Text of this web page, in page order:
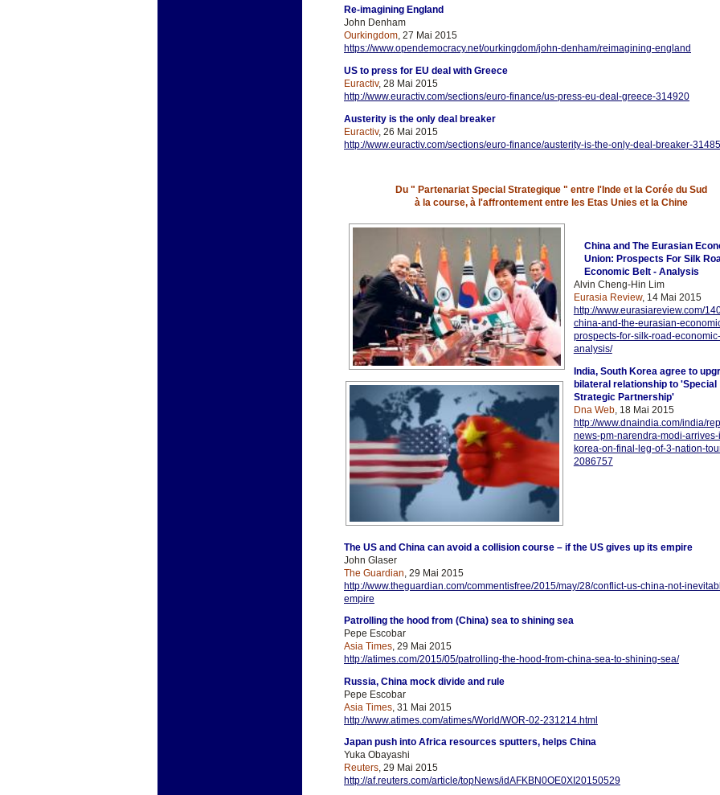
Re-imagining England
John Denham
Ourkingdom, 27 Mai 2015
https://www.opendemocracy.net/ourkingdom/john-denham/reimagining-england
US to press for EU deal with Greece
Euractiv, 28 Mai 2015
http://www.euractiv.com/sections/euro-finance/us-press-eu-deal-greece-314920
Austerity is the only deal breaker
Euractiv, 26 Mai 2015
http://www.euractiv.com/sections/euro-finance/austerity-is-the-only-deal-breaker-
Du " Partenariat Special Strategique " entre l'Inde et la Corée du Sud
à la course, à l'affrontement entre les Etas Unies et la Chine
China and The Eurasian
Union: Prospects For Silk
Economic Belt - Analysis
Alvin Cheng-Hin Lim
Eurasia Review, 14 Mai 2015
http://www.eurasiareview.com/
china-and-the-eurasian-
prospects-for-silk-road-
analysis/
India, South Korea agree to
bilateral relationship to 'Special
Strategic Partnership'
Dna Web, 18 Mai 2015
http://www.dnaindia.com/india/
news-pm-narendra-modi-
korea-on-final-leg-of-3-nation-
2086757
The US and China can avoid a collision course – if the US gives up its empire
John Glaser
The Guardian, 29 Mai 2015
http://www.theguardian.com/commentisfree/2015/may/28/conflict-us-china-not-
empire
Patrolling the hood from (China) sea to shining sea
Pepe Escobar
Asia Times , 29 Mai 2015
http://atimes.com/2015/05/patrolling-the-hood-from-china-sea-to-shining-sea/
Russia, China mock divide and rule
Pepe Escobar
Asia Times , 31 Mai 2015
http://www.atimes.com/atimes/World/WOR-02-231214.html
Japan push into Africa resources sputters, helps China
Yuka Obayashi
Reuters , 29 Mai 2015
http://af.reuters.com/article/topNews/idAFKBN0OE0XI20150529